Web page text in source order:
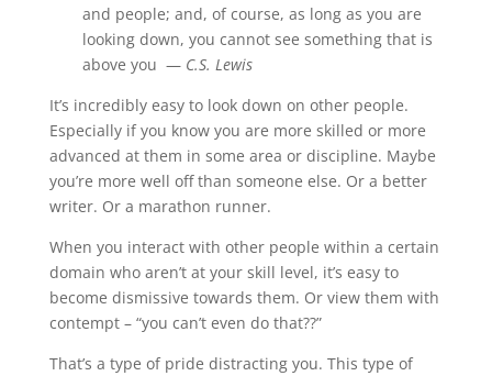
and people; and, of course, as long as you are
looking down, you cannot see something that is
above you — C.S. Lewis
It’s incredibly easy to look down on other people.
Especially if you know you are more skilled or more
advanced at them in some area or discipline. Maybe
you’re more well off than someone else. Or a better
writer. Or a marathon runner.
When you interact with other people within a certain
domain who aren’t at your skill level, it’s easy to
become dismissive towards them. Or view them with
contempt – “you can’t even do that??”
That’s a type of pride distracting you. This type of